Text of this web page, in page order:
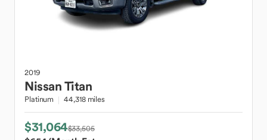
2019
NissanTitan
Platinum 44,318 miles
$31,064$33,505